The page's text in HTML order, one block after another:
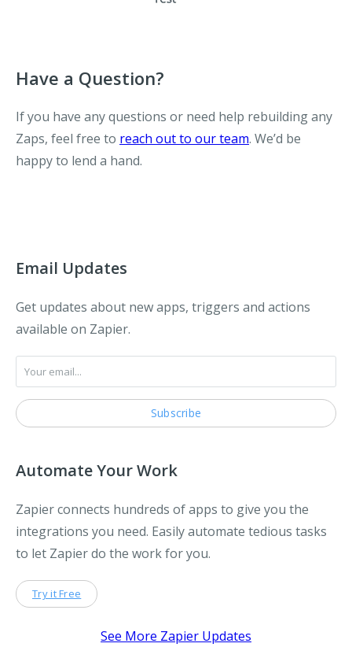
Have a Question?
If you have any questions or need help rebuilding any
Zaps, feel free to reach out to our team. We’d be
happy to lend a hand.
Email Updates
Get updates about new apps, triggers and actions
available on Zapier.
Automate Your Work
Zapier connects hundreds of apps to give you the
integrations you need. Easily automate tedious tasks
to let Zapier do the work for you.
Try it Free
See More Zapier Updates